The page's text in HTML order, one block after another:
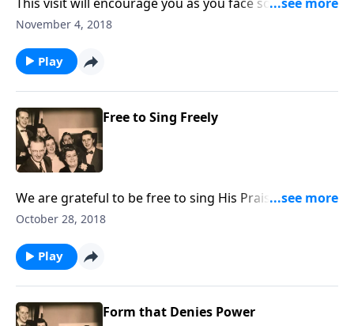
"tough" times in your life.
November 4, 2018
Play
Free to Sing Freely
We are grateful to be free to sing His Praises, and we
even include two Patriotic numbers.
October 28, 2018
Play
Form that Denies Power